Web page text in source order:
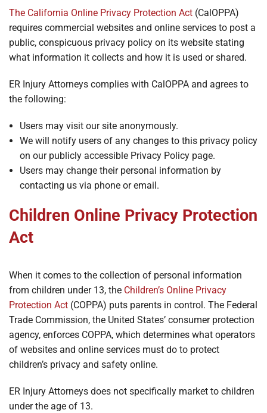
The California Online Privacy Protection Act (CalOPPA)
requires commercial websites and online services to post a
public, conspicuous privacy policy on its website stating
what information it collects and how it is used or shared.
ER Injury Attorneys complies with CalOPPA and agrees to
the following:
Users may visit our site anonymously.
We will notify users of any changes to this privacy policy
on our publicly accessible Privacy Policy page.
Users may change their personal information by
contacting us via phone or email.
Children Online Privacy Protection
Act
When it comes to the collection of personal information
from children under 13, the Children’s Online Privacy
Protection Act (COPPA) puts parents in control. The Federal
Trade Commission, the United States’ consumer protection
agency, enforces COPPA, which determines what operators
of websites and online services must do to protect
children’s privacy and safety online.
ER Injury Attorneys does not specifically market to children
under the age of 13.